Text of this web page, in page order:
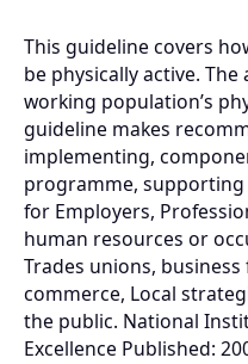
This guideline covers
be physically active.
working population’s
guideline makes
implementing,
programme, supporting
for Employers,
human resources or
Trades unions,
commerce, Local
the public. National
Excellence Published: